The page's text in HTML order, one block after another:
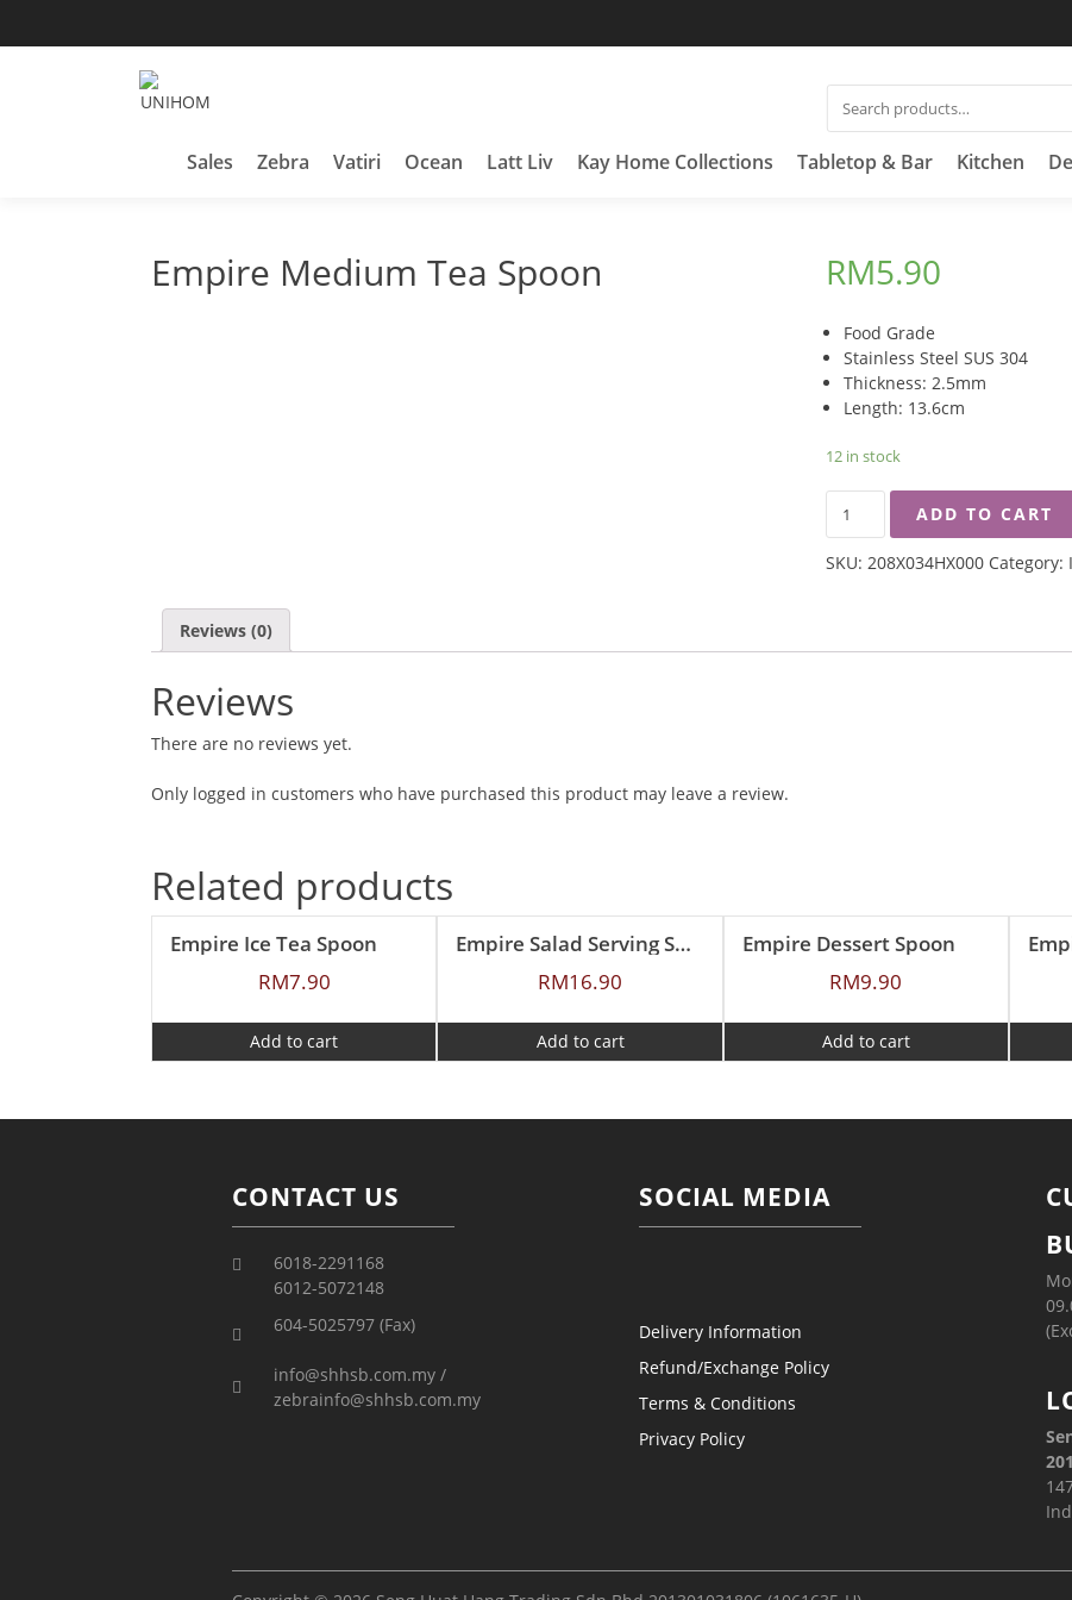
FOR:
UNIHOM
Household Products
Sales Zebra Vatiri Ocean Latt Liv Kay Home Collections Tabletop & Bar Kitchen
Empire Medium Tea Spoon RM5.90
Food Grade
Stainless Steel SUS 304
Thickness: 2.5mm
Length: 13.6cm
12 in stock
MEDIUM
TEA
ADD TO CART
SKU: 208X034HX000 Category:
Reviews (0)
Reviews
There are no reviews yet.
Only logged in customers who have purchased this product may leave a review.
Related products
Empire Ice Tea Spoon
RM7.90
Add to cart
Empire Salad Serving Spoon
RM16.90
Add to cart
Empire Dessert Spoon
RM9.90
Add to cart
CONTACT US
6018-2291168
6012-5072148
604-5025797 (Fax)
info@shhsb.com.my /
zebrainfo@shhsb.com.my
SOCIAL MEDIA
Delivery Information
Refund/Exchange Policy
Terms & Conditions
Privacy Policy